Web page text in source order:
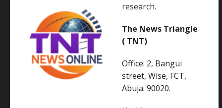
research.
The News Triangle
( TNT)
Office: 2, Bangui
street, Wise, FCT,
Abuja. 90020.